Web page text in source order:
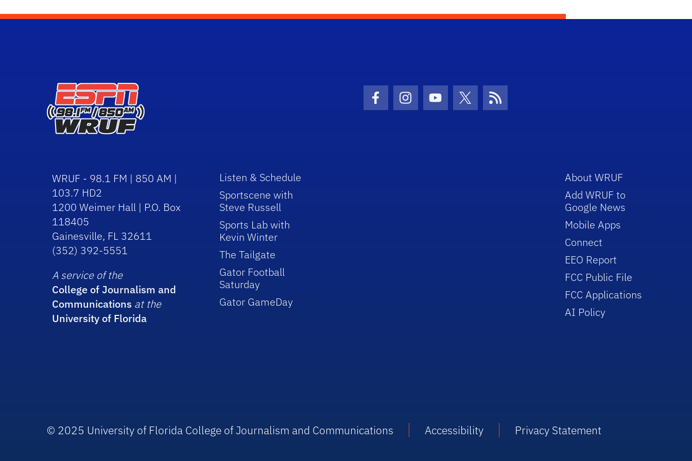
Facebook Icon
Instagram Icon
Youtube Icon
Twitter IconRSS Icon
WRUF - 98.1 FM | 850 AM |
103.7 HD2
1200 Weimer Hall | P.O. Box
118405
Gainesville, FL 32611
(352) 392-5551
A service of the
College of Journalism and
Communications at the
University of Florida
Listen & Schedule
Sportscene with
Steve Russell
Sports Lab with
Kevin Winter
The Tailgate
Gator Football
Saturday
Gator GameDay
About WRUF
Add WRUF to
Google News
Mobile Apps
Connect
EEO Report
FCC Public File
FCC Applications
AI Policy
© 2025 University of Florida College of Journalism and Communications Accessibility Privacy Statement